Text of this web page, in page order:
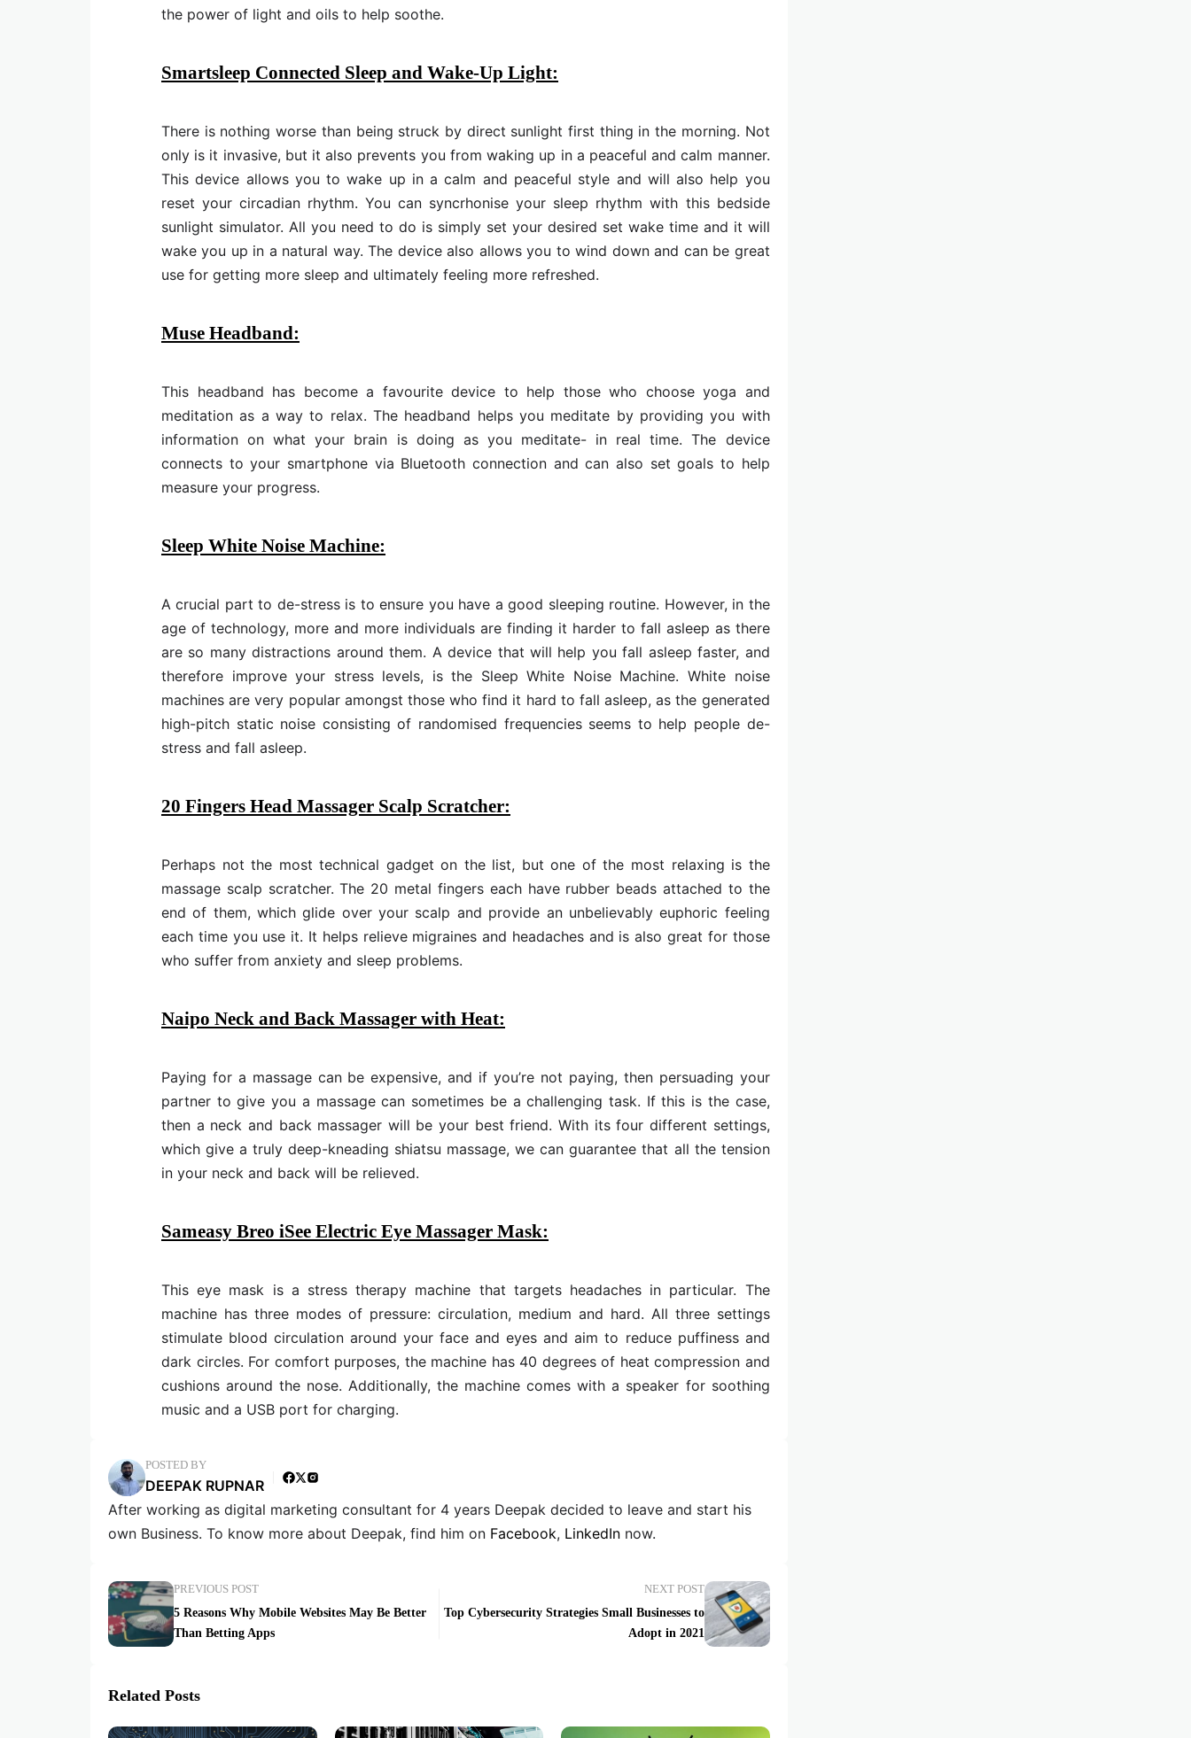
the power of light and oils to help soothe.
Smartsleep Connected Sleep and Wake-Up Light:
There is nothing worse than being struck by direct sunlight first thing in the morning. Not
only is it invasive, but it also prevents you from waking up in a peaceful and calm manner.
This device allows you to wake up in a calm and peaceful style and will also help you
reset your circadian rhythm. You can syncrhonise your sleep rhythm with this bedside
sunlight simulator. All you need to do is simply set your desired set wake time and it will
wake you up in a natural way. The device also allows you to wind down and can be great
use for getting more sleep and ultimately feeling more refreshed.
Muse Headband:
This headband has become a favourite device to help those who choose yoga and
meditation as a way to relax. The headband helps you meditate by providing you with
information on what your brain is doing as you meditate- in real time. The device
connects to your smartphone via Bluetooth connection and can also set goals to help
measure your progress.
Sleep White Noise Machine:
A crucial part to de-stress is to ensure you have a good sleeping routine. However, in the
age of technology, more and more individuals are finding it harder to fall asleep as there
are so many distractions around them. A device that will help you fall asleep faster, and
therefore improve your stress levels, is the Sleep White Noise Machine. White noise
machines are very popular amongst those who find it hard to fall asleep, as the generated
high-pitch static noise consisting of randomised frequencies seems to help people de-
stress and fall asleep.
20 Fingers Head Massager Scalp Scratcher:
Perhaps not the most technical gadget on the list, but one of the most relaxing is the
massage scalp scratcher. The 20 metal fingers each have rubber beads attached to the
end of them, which glide over your scalp and provide an unbelievably euphoric feeling
each time you use it. It helps relieve migraines and headaches and is also great for those
who suffer from anxiety and sleep problems.
Naipo Neck and Back Massager with Heat:
Paying for a massage can be expensive, and if you’re not paying, then persuading your
partner to give you a massage can sometimes be a challenging task. If this is the case,
then a neck and back massager will be your best friend. With its four different settings,
which give a truly deep-kneading shiatsu massage, we can guarantee that all the tension
in your neck and back will be relieved.
Sameasy Breo iSee Electric Eye Massager Mask:
This eye mask is a stress therapy machine that targets headaches in particular. The
machine has three modes of pressure: circulation, medium and hard. All three settings
stimulate blood circulation around your face and eyes and aim to reduce puffiness and
dark circles. For comfort purposes, the machine has 40 degrees of heat compression and
cushions around the nose. Additionally, the machine comes with a speaker for soothing
music and a USB port for charging.
POSTED BY
DEEPAK RUPNAR
After working as digital marketing consultant for 4 years Deepak decided to leave and start his
own Business. To know more about Deepak, find him on Facebook, LinkedIn now.
PREVIOUS POST
5 Reasons Why Mobile Websites May Be Better
Than Betting Apps
NEXT POST
Top Cybersecurity Strategies Small Businesses to
Adopt in 2021
Related Posts